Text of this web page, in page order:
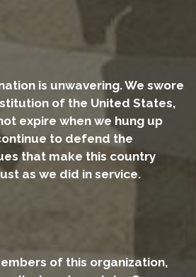
is unwavering. We swore
of the United States,
expire when we hung up
to defend the
that make this country
as we did in service.
of this organization,